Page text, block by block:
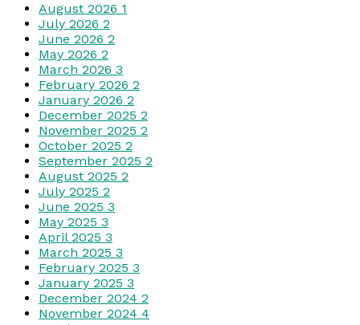
August 2026 1
July 2026 2
June 2026 2
May 2026 2
March 2026 3
February 2026 2
January 2026 2
December 2025 2
November 2025 2
October 2025 2
September 2025 2
August 2025 2
July 2025 2
June 2025 3
May 2025 3
April 2025 3
March 2025 3
February 2025 3
January 2025 3
December 2024 2
November 2024 4